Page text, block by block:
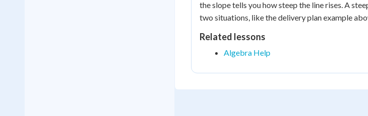
the slope tells you how steep the line rises. A
two situations, like the delivery plan example
Related lessons
Algebra Help